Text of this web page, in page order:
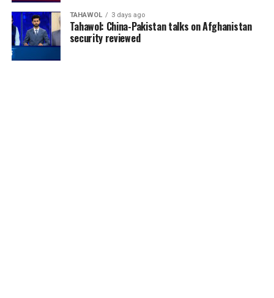
TAHAWOL 3 days ago
Tahawol: China-Pakistan talks on Afghanistan
security reviewed